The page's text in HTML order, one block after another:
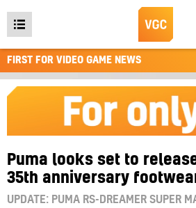
Open
main
menu
FIRST FOR VIDEO GAME NEWS
Puma looks set to
35th anniversary
UPDATE: PUMA RS-DREAMER SUPER